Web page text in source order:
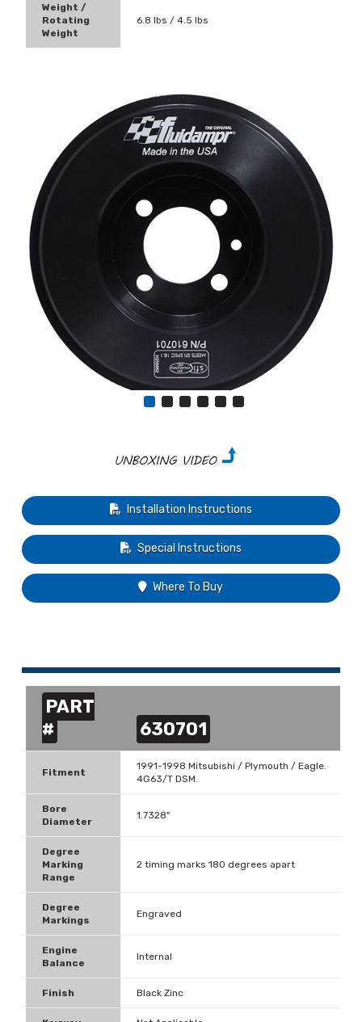
Weight /
Rotating
Weight
6.8 lbs / 4.5 lbs
Installation Instructions
Special Instructions
Where To Buy
PART
#
630701
Fitment
1991-1998 Mitsubishi / Plymouth / Eagle.
4G63/T DSM.
Bore
Diameter
1.7328"
Degree
Marking
Range
2 timing marks 180 degrees apart
Degree
Markings
Engraved
Engine
Balance
Internal
Finish Black Zinc